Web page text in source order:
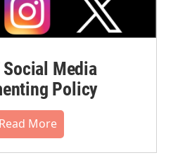
Social Media
Policy
Read More